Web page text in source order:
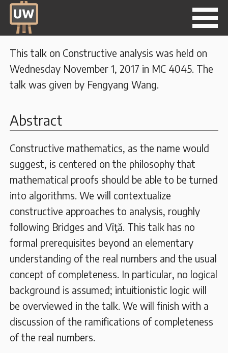
This talk on Constructive analysis was held on
Wednesday November 1, 2017 in MC 4045. The
talk was given by Fengyang Wang.
Abstract
Constructive mathematics, as the name would
suggest, is centered on the philosophy that
mathematical proofs should be able to be turned
into algorithms. We will contextualize
constructive approaches to analysis, roughly
following Bridges and Vîţă. This talk has no
formal prerequisites beyond an elementary
understanding of the real numbers and the usual
concept of completeness. In particular, no logical
background is assumed; intuitionistic logic will
be overviewed in the talk. We will finish with a
discussion of the ramifications of completeness
of the real numbers.